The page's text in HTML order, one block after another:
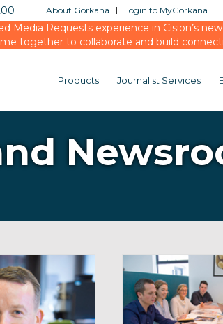
About Gorkana Login to MyGorkana
Media Requests experience in Cision’s
together to collaborate and build
Products Journalist Services